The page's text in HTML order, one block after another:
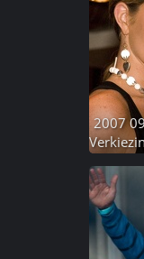
2007